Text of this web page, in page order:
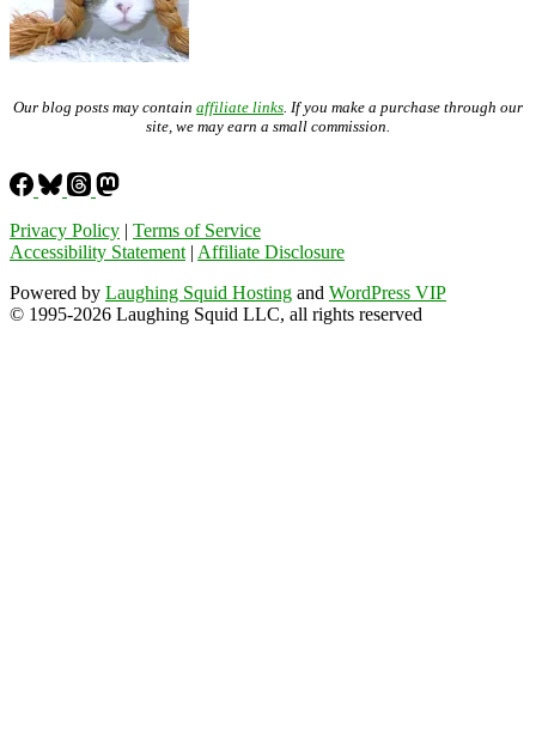
Our blog posts may contain affiliate links . If you make a purchase through our
site, we may earn a small commission.
Privacy Policy | Terms of Service
Accessibility Statement | Affiliate Disclosure
Powered by Laughing Squid Hosting and WordPress VIP
© 1995-2026 Laughing Squid LLC, all rights reserved